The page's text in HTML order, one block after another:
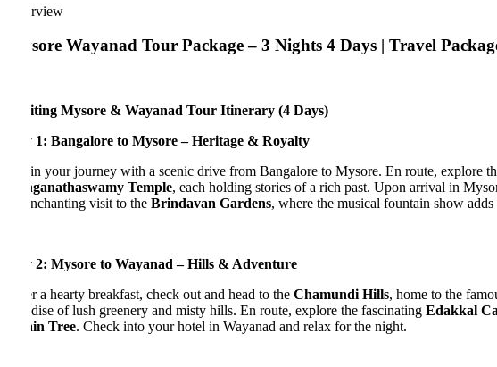
Wayanad Tour Package – 3 Nights 4 Days | Travel Package
Mysore & Wayanad Tour Itinerary (4 Days)
1: Bangalore to Mysore – Heritage & Royalty
your journey with a scenic drive from Bangalore to Mysore. En route, explore the
Temple, each holding stories of a rich past. Upon arrival in Mysore,
visit to theBrindavan Gardens, where the musical fountain show adds a
2: Mysore to Wayanad – Hills & Adventure
a hearty breakfast, check out and head to theChamundi Hills, home to the famous
of lush greenery and misty hills. En route, explore the fascinatingEdakkal Caves,
Tree . Check into your hotel in Wayanad and relax for the night.